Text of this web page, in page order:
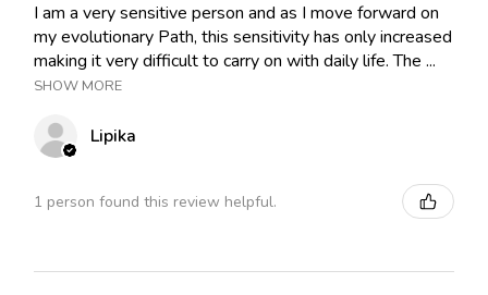
I am a very sensitive person and as I move forward on
my evolutionary Path, this sensitivity has only increased
making it very difficult to carry on with daily life. The ...
SHOW MORE
Lipika
1 person found this review helpful.